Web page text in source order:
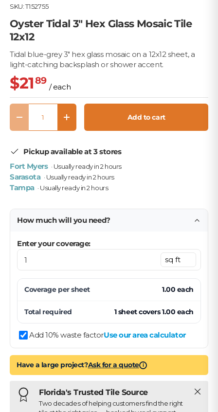
SKU:T152755
Oyster Tidal 3" Hex Glass Mosaic Tile
12x12
Tidal blue-grey 3" hex glass mosaic on a 12x12 sheet, a
light-catching backsplash or shower accent.
$2189
/ each
Qty
Decrease quantityIncrease quantity Add to cart
Pickup available at 3 stores
Fort Myers · Usually ready in 2 hours
Sarasota · Usually ready in 2 hours
Tampa · Usually ready in 2 hours
How much will you need?
Enter your coverage:
Coverage persheet 1.00 each
Total required 1 sheetcovers1.00 each
Add 10% waste factorUse our area calculator
Have a large project?Ask for a quote i
Florida's Trusted Tile Source
Two decades of helping customers find the right
Close